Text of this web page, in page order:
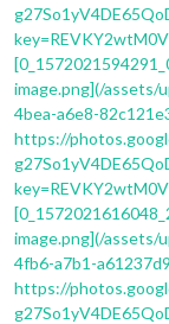
image.png](/assets/
4bea-a6e8-
https://
image.png](/assets/
4fb6-a7b1-
https://